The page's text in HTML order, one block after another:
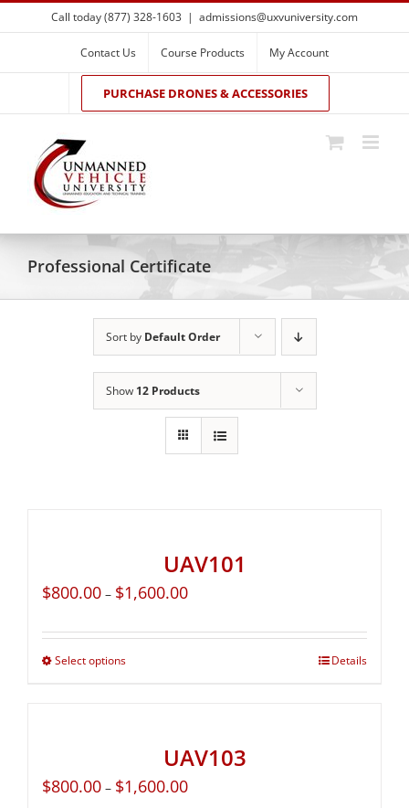
Skip
to
Call today (877) 328-1603 | admissions@uxvuniversity.com
Contact Us Course Products My Account
PURCHASE DRONES & ACCESSORIES
Professional Certificate
Sort by Default Order
Show 12 Products
UAV101
$800.00 – $1,600.00
Select options Details
UAV103
$800.00 – $1,600.00